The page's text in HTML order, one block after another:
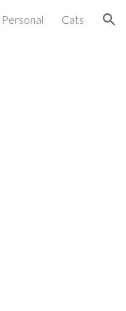
Personal Cats